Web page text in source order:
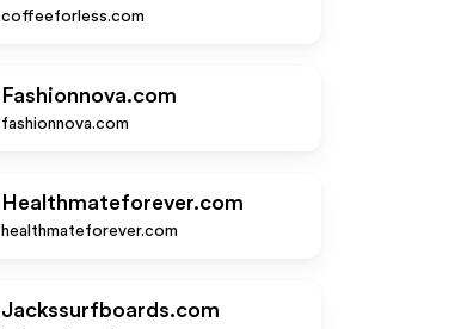
coffeeforless.com
Fashionnova.com
fashionnova.com
Healthmateforever.com
healthmateforever.com
Jackssurfboards.com